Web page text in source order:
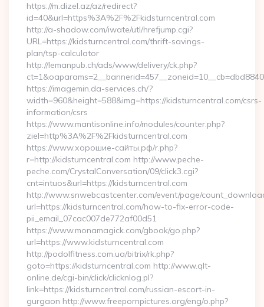
https://m.dizel.az/az/redirect?
id=40&url=https%3A%2F%2Fkidsturncentral.com
http://a-shadow.com/iwate/utl/hrefjump.cgi?
URL=https://kidsturncentral.com/thrift-savings-
plan/tsp-calculator
http://lemanpub.ch/ads/www/delivery/ck.php?
https://imagemin.da-services.ch/?
width=960&height=588&img=https://kidsturncentral.com/csrs-
information/csrs
https://www.mantisonline.info/modules/counter.php?
ziel=http%3A%2F%2Fkidsturncentral.com
https://www.хорошие-сайты.рф/r.php?
r=http://kidsturncentral.com http://www.peche-
peche.com/CrystalConversation/09/click3.cgi?
cnt=intuos&url=https://kidsturncentral.com
http://www.snwebcastcenter.com/event/page/
url=https://kidsturncentral.com/how-to-fix-error-code-
pii_email_07cac007de772af00d51
https://www.monamagick.com/gbook/go.php?
url=https://www.kidsturncentral.com
http://podolfitness.com.ua/bitrix/rk.php?
goto=https://kidsturncentral.com http://www.qlt-
online.de/cgi-bin/click/clicknlog.pl?
link=https://kidsturncentral.com/russian-escort-in-
gurgaon http://www.freepornpictures.org/eng/o.php?